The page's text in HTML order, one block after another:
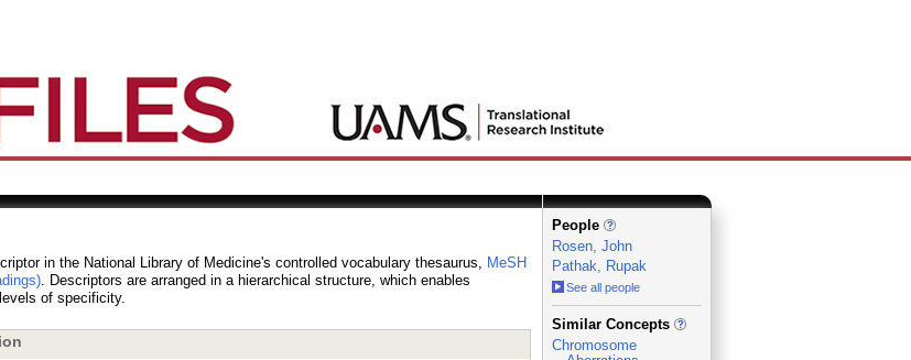
in the National Library of Medicine's controlled vocabulary thesaurus, MeSH
. Descriptors are arranged in a hierarchical structure, which enables
of specificity.
People
Rosen, John
Pathak, Rupak
See all people
_
Similar Concepts
Chromosome